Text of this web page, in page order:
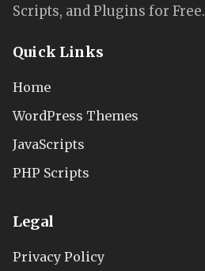
Scripts, and Plugins for Free.
Quick Links
Home
WordPress Themes
JavaScripts
PHP Scripts
Legal
Privacy Policy